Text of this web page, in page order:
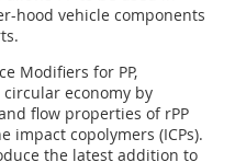
hood vehicle components
Modifiers for PP,
economy by
flow properties of rPP
impact copolymers (ICPs).
the latest addition to